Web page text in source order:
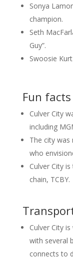
Sonya
champion.
Seth
Guy”.
Swoosie
Fun
Culver City
including
The city was
who
Culver City
chain, TCBY.
Culver City
with several
connects to